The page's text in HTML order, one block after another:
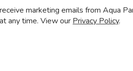
marketing emails from Aqua
any time. View our Privacy Policy.